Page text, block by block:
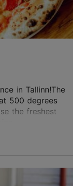
in Tallinn!The
500 degrees
the freshest